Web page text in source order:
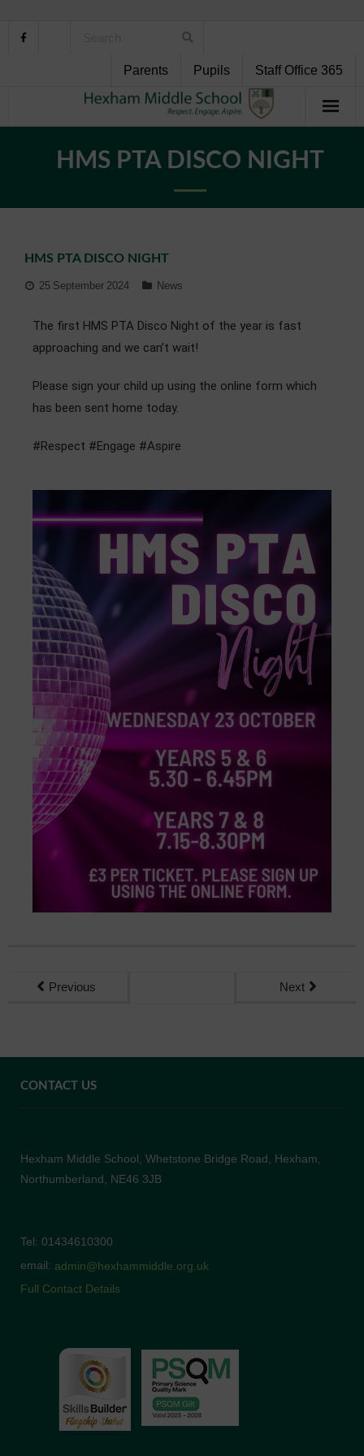
Parents Pupils Staff Office 365
Pupil Support
Personal Development
Admissions
HMS PTA DISCO NIGHT
HMS PTA DISCO NIGHT
25 September 2024 News
The first HMS PTA Disco Night of the year is fast
approaching and we can’t wait!
Please sign your child up using the online form which
has been sent home today.
#Respect #Engage #Aspire
Previous Next
CONTACT US
Hexham Middle School, Whetstone Bridge Road, Hexham,
Northumberland, NE46 3JB
Tel: 01434610300
email: admin@hexhammiddle.org.uk
Full Contact Details